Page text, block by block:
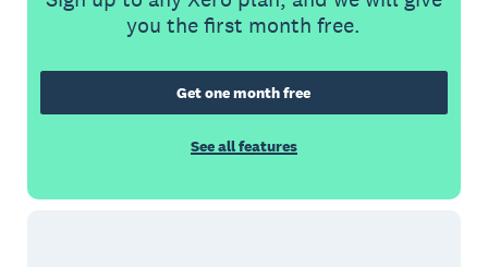
you the first month free.
Get one month free
See all features